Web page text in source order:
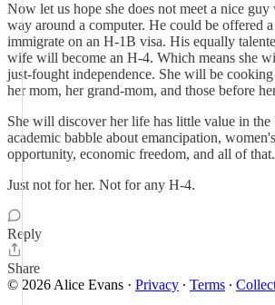
Now let us hope she does not meet a nice
way around a computer. He could be offered
immigrate on an H-1B visa. His equally
wife will become an H-4. Which means she
just-fought independence. She will be
her mom, her grand-mom, and those before
She will discover her life has little value in
academic babble about emancipation,
opportunity, economic freedom, and all of that.
Just not for her. Not for any H-4.
Reply
Share
© 2026 Alice Evans · Privacy ∙ Terms ∙